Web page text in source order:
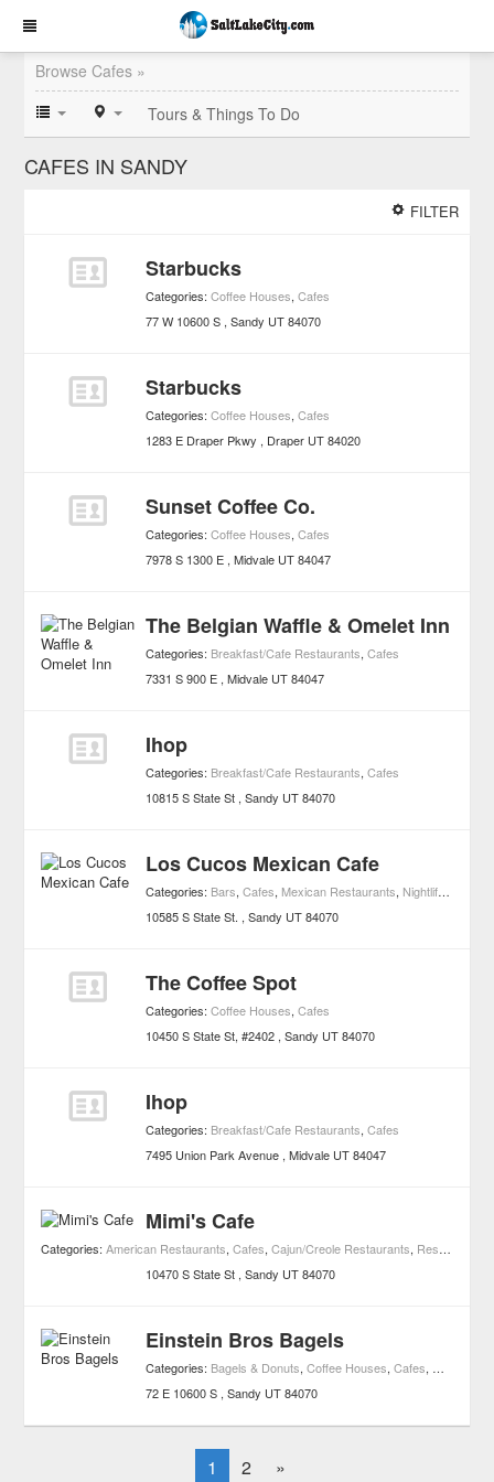
Browse Cafes »
Tours & Things To Do
CAFES IN SANDY
FILTER
Starbucks
Categories:Coffee Houses,Cafes
77 W 10600 S Sandy UT 84070
Starbucks
Categories:Coffee Houses,Cafes
1283 E Draper Pkwy
Draper UT 84020
Sunset Coffee Co.
Categories:Coffee Houses,Cafes
7978 S 1300 E Midvale UT 84047
The Belgian Waffle & Omelet Inn
Categories: Breakfast/Cafe Restaurants,Cafes
7331 S 900 E Midvale UT 84047
Ihop
Categories: Breakfast/Cafe Restaurants,Cafes
10815 S State St Sandy UT 84070
Los Cucos Mexican Cafe
Categories: Bars,Cafes, Mexican Restaurants, Nightlife
10585 S State St.
Sandy UT 84070
The Coffee Spot
Categories:Coffee Houses,Cafes
10450 S State St, #2402 Sandy UT 84070
Ihop
Categories: Breakfast/Cafe Restaurants,Cafes
7495 Union Park Avenue Midvale UT 84047
Mimi's Cafe
Categories:American Restaurants,Cafes,Cajun/Creole Restaurants, Restaurants
10470 S State St Sandy UT 84070
Einstein Bros Bagels
Categories: Bagels & Donuts,Coffee Houses,Cafes, Markets
72 E 10600 S Sandy UT 84070
1 2 »